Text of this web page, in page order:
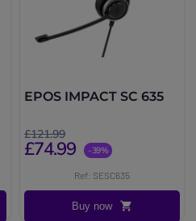
EPOS IMPACT SC 635
£121.99
£74.99 -39%
Ref: SESC635
Buy now